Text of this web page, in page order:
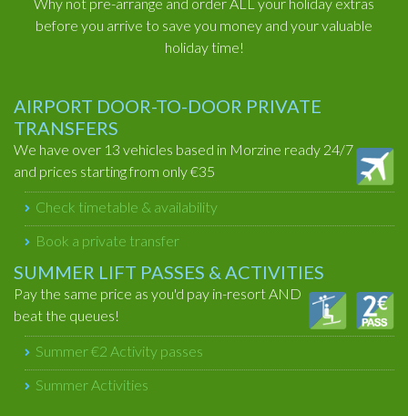
before you arrive to save you money and your valuable
holiday time!
AIRPORT DOOR-TO-DOOR PRIVATE
TRANSFERS
We have over 13 vehicles based in Morzine ready 24/7
and prices starting from only €35
Check timetable & availability
Book a private transfer
SUMMER LIFT PASSES & ACTIVITIES
Pay the same price as you'd pay in-resort AND
beat the queues!
Summer €2 Activity passes
Summer Activities